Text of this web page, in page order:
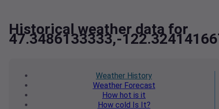
Historical weather data for
47.3486133333,-
Weather History
WeatherForecast
How hot is it
How cold Is It?